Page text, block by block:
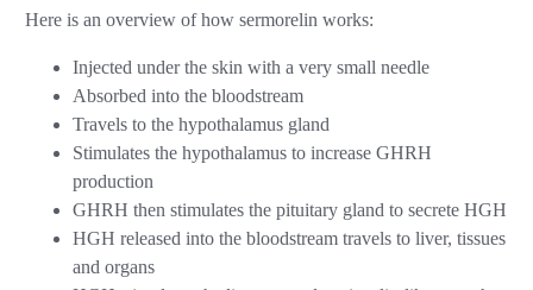
Here is an overview of how sermorelin works:
Injected under the skin with a very small needle
Absorbed into the bloodstream
Travels to the hypothalamus gland
Stimulates the hypothalamus to increase GHRH
production
GHRH then stimulates the pituitary gland to secrete HGH
HGH released into the bloodstream travels to liver, tissues
and organs